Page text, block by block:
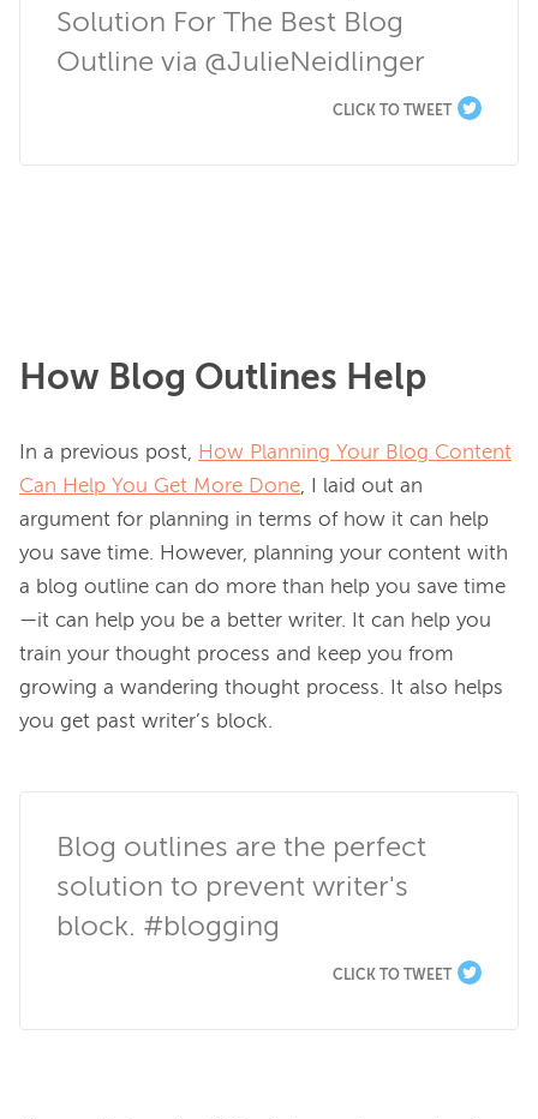
Solution For The Best Blog
Outline via @JulieNeidlinger
CLICK TO TWEET
How Blog Outlines Help
In a previous post, How Planning Your Blog Content
Can Help You Get More Done, I laid out an
argument for planning in terms of how it can help
you save time. However, planning your content with
a blog outline can do more than help you save time
—it can help you be a better writer. It can help you
train your thought process and keep you from
growing a wandering thought process. It also helps
you get past writer’s block.
Blog outlines are the perfect
solution to prevent writer's
block. #blogging
CLICK TO TWEET